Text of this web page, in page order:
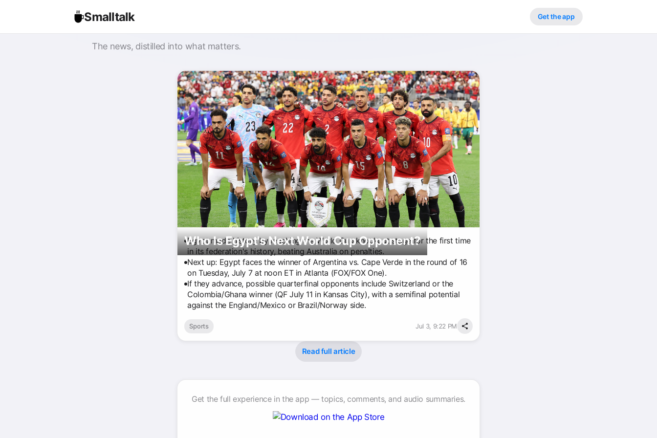
Smalltalk Get the app
The news, distilled into what matters.
Who Is Egypt's Next World Cup Opponent?
Egypt made history by reaching the World Cup knockout stage for the first time
in its federation's history, beating Australia on penalties.
Next up: Egypt faces the winner of Argentina vs. Cape Verde in the round of 16
on Tuesday, July 7 at noon ET in Atlanta (FOX/FOX One).
If they advance, possible quarterfinal opponents include Switzerland or the
Colombia/Ghana winner (QF July 11 in Kansas City), with a semifinal potential
against the England/Mexico or Brazil/Norway side.
Sports Jul 3, 9:22 PM
Read full article
Get the full experience in the app — topics, comments, and audio summaries.